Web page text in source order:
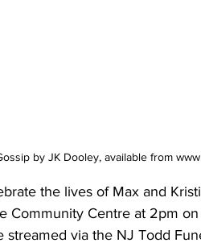
by JK Dooley, available from
the lives of Max and
Community Centre at 2pm on
streamed via the NJ Todd